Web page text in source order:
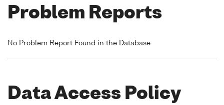
Problem Reports
No Problem Report Found in the Database
Data Access Policy